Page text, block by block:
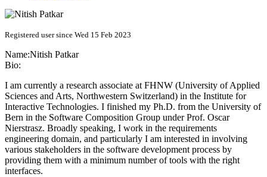
Registered user since Wed 15 Feb 2023
Name:Nitish Patkar
Bio:
I am currently a research associate at FHNW (University of Applied
Sciences and Arts, Northwestern Switzerland) in the Institute for
Interactive Technologies. I finished my Ph.D. from the University of
Bern in the Software Composition Group under Prof. Oscar
Nierstrasz. Broadly speaking, I work in the requirements
engineering domain, and particularly I am interested in involving
various stakeholders in the software development process by
providing them with a minimum number of tools with the right
interfaces.